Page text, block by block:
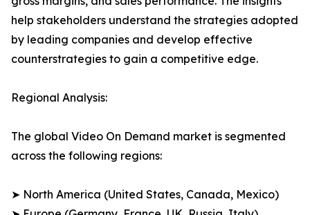
help stakeholders understand the strategies adopted
by leading companies and develop effective
counterstrategies to gain a competitive edge.
Regional Analysis:
The global Video On Demand market is segmented
across the following regions:
➤ North America (United States, Canada, Mexico)